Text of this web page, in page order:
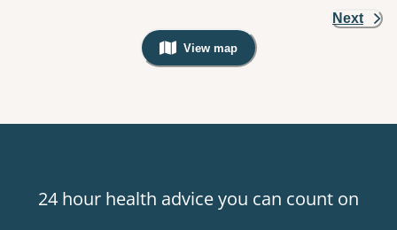
Next
View map
, Warning: Googles Map view is
24 hour health advice you can count on